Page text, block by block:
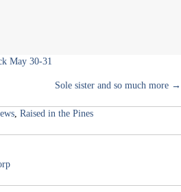
May 30-31
Sole sister and so much more →
, Raised in the Pines